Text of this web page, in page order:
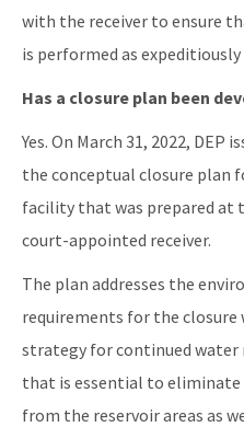
with the receiver to ensure
is performed as expeditiously
Has a closure plan been
Yes. On March 31, 2022, DEP
the conceptual closure plan
facility that was prepared at
court-appointed receiver.
The plan addresses the
requirements for the closure
strategy for continued
that is essential to
from the reservoir areas as